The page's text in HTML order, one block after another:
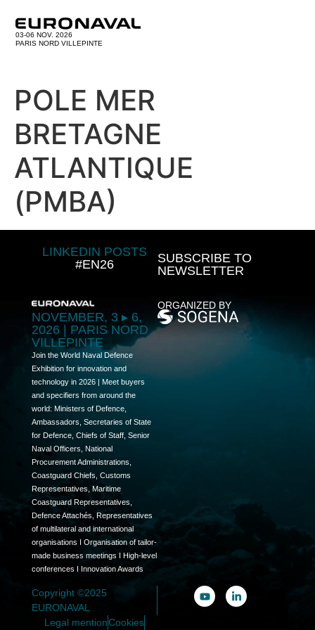
03-06 NOV. 2026
PARIS NORD VILLEPINTE
POLE MER
BRETAGNE
ATLANTIQUE
(PMBA)
LINKEDIN POSTS
#EN26
SUBSCRIBE TO
NEWSLETTER
NOVEMBER, 3 ▸ 6,
2026 | PARIS NORD
VILLEPINTE
Join the World Naval Defence
Exhibition for innovation and
technology in 2026 | Meet buyers
and specifiers from around the
world: Ministers of Defence,
Ambassadors, Secretaries of State
for Defence, Chiefs of Staff, Senior
Naval Officers, National
Procurement Administrations,
Coastguard Chiefs, Customs
Representatives, Maritime
Coastguard Representatives,
Defence Attachés, Representatives
of multilateral and international
organisations I Organisation of tailor-
made business meetings I High-level
conferences I Innovation Awards
ORGANIZED BY
Copyright ©2025
EURONAVAL
Legal mentionCookies